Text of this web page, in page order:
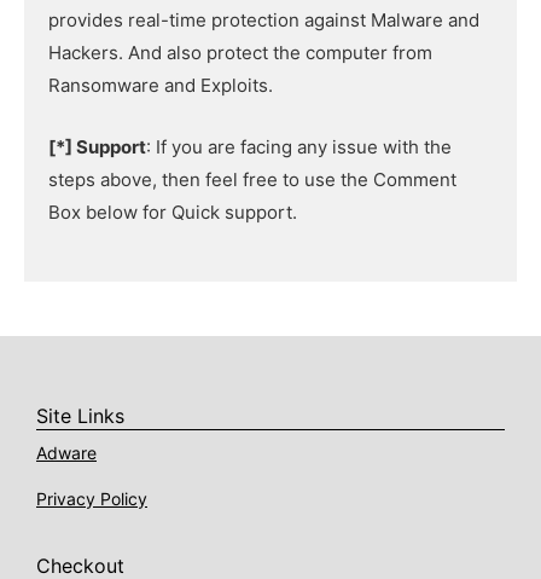
provides real-time protection against Malware and
Hackers. And also protect the computer from
Ransomware and Exploits.
[*] Support: If you are facing any issue with the
steps above, then feel free to use the Comment
Box below for Quick support.
Site Links
Adware
Privacy Policy
Checkout